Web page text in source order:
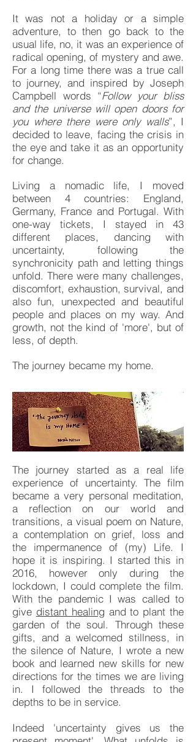
It was not a holiday or a simple
adventure, to then go back to the
usual life, no, it was an experience of
radical opening, of mystery and awe.
For a long time there was a true call
to journey, and inspired by Joseph
Campbell words “Follow your bliss
and the universe will open doors for
you where there were only walls”, I
decided to leave, facing the crisis in
the eye and take it as an opportunity
for change.
Living a nomadic life, I moved
between 4 countries: England,
Germany, France and Portugal. With
one-way tickets, I stayed in 43
different places, dancing with
uncertainty, following the
synchronicity path and letting things
unfold. There were many challenges,
discomfort, exhaustion, survival, and
also fun, unexpected and beautiful
people and places on my way. And
growth, not the kind of 'more', but of
less, of depth.
The journey became my home.
The journey started as a real life
experience of uncertainty. The film
became a very personal meditation,
a reflection on our world and
transitions, a visual poem on Nature,
a contemplation on grief, loss and
the impermanence of (my) Life. I
hope it is inspiring. I started this in
2016, however only during the
lockdown, I could complete the film.
With the pandemic I was called to
give distant healing and to plant the
garden of the soul. Through these
gifts, and a welcomed stillness, in
the silence of Nature, I wrote a new
book and learned new skills for new
directions for the times we are living
in. I followed the threads to the
depths to be in service.
Indeed 'uncertainty gives us the